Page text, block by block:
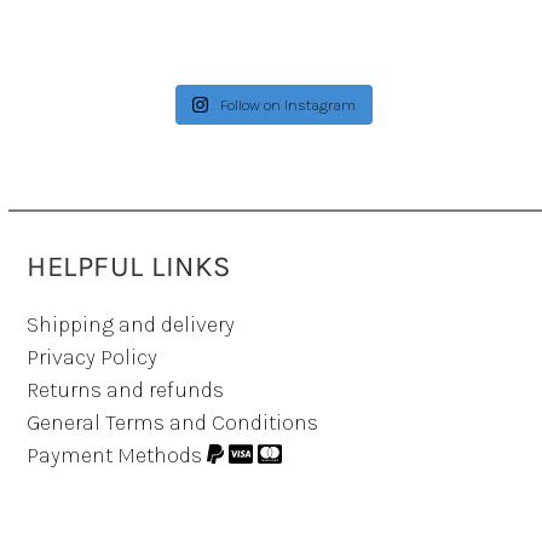
Follow on Instagram
HELPFUL LINKS
Shipping and delivery
Privacy Policy
Returns and refunds
General Terms and Conditions
Payment Methods